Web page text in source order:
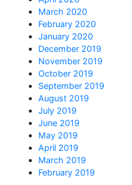
March 2020
February 2020
January 2020
December 2019
November 2019
October 2019
September 2019
August 2019
July 2019
June 2019
May 2019
April 2019
March 2019
February 2019